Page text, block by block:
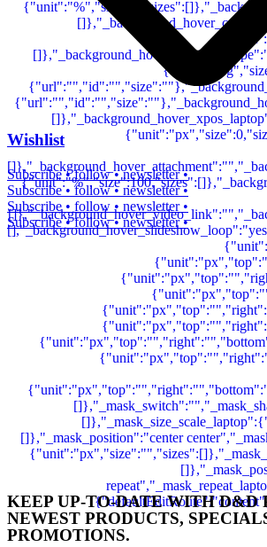
Wishlist
Subscribe • follow • newsletter •
Subscribe • follow • newsletter •
Subscribe • follow • newsletter •
Subscribe • follow • newsletter •
KEEP UP-TO-DATE WITH D&D
NEWEST PRODUCTS,
PROMOTIONS.